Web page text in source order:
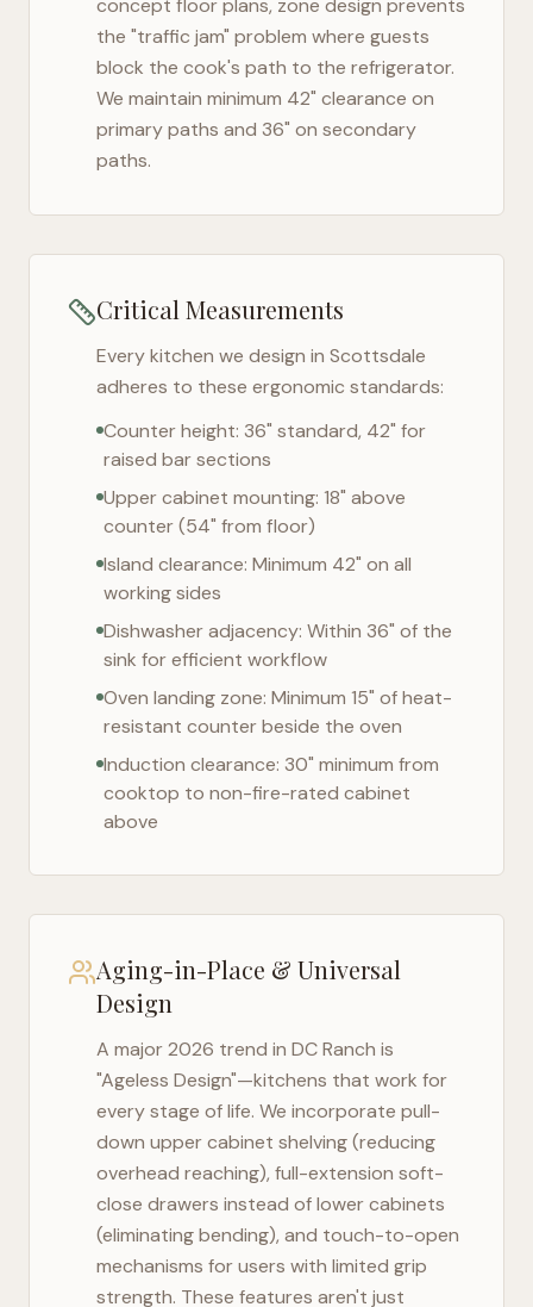
concept floor plans, zone design prevents
the "traffic jam" problem where guests
block the cook's path to the refrigerator.
We maintain minimum 42" clearance on
primary paths and 36" on secondary
paths.
Critical Measurements
Every kitchen we design in Scottsdale
adheres to these ergonomic standards:
Counter height: 36" standard, 42" for
raised bar sections
Upper cabinet mounting: 18" above
counter (54" from floor)
Island clearance: Minimum 42" on all
working sides
Dishwasher adjacency: Within 36" of the
sink for efficient workflow
Oven landing zone: Minimum 15" of heat-
resistant counter beside the oven
Induction clearance: 30" minimum from
cooktop to non-fire-rated cabinet
above
Aging-in-Place & Universal
Design
A major 2026 trend in DC Ranch is
"Ageless Design"—kitchens that work for
every stage of life. We incorporate pull-
down upper cabinet shelving (reducing
overhead reaching), full-extension soft-
close drawers instead of lower cabinets
(eliminating bending), and touch-to-open
mechanisms for users with limited grip
strength. These features aren't just